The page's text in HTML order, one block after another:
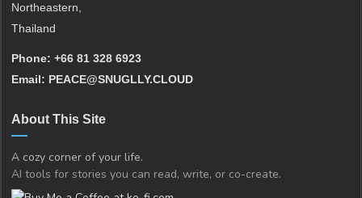
Northeastern,
Thailand
Phone: +66 81 328 6923
Email: PEACE@SNUGLLY.CLOUD
About This Site
A cozy corner of your life.
AI tools for stories you can read, write, or co-create.